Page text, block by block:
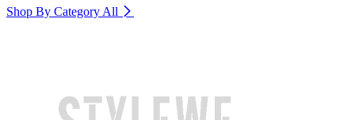
Shop By Category All